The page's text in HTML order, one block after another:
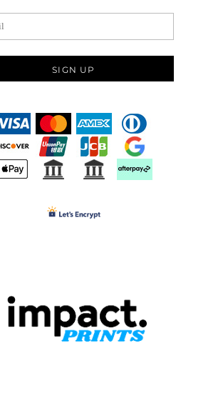
SIGN UP